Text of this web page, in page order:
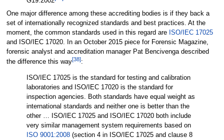
One major difference among these accrediting bodies is if they back a
set of internationally recognized standards and best practices. At the
moment, the common standards used in this regard are ISO/IEC 17025
and ISO/IEC 17020. In an October 2015 piece for Forensic Magazine,
forensic analyst and accreditation manager Pat Bencivenga described
the difference this way[38]:
ISO/IEC 17025 is the standard for testing and calibration
laboratories and ISO/IEC 17020 is the standard for
inspection agencies. Both standards have equal weight as
international standards and neither one is better than the
other … ISO/IEC 17025 and ISO/IEC 17020 both include
very similar management system requirements based on
ISO 9001:2008(section 4 in ISO/IEC 17025 and clause 8